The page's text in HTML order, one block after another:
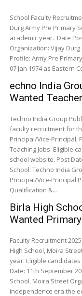
School Faculty
Durg Army Pre Primary
academic year. Date
Organization: Vijay
Profile: Army Pre Primary School, Vijay Durg was inaugurated on
07 Jan 1974 as Eastern
echno India
Wanted
Techno India Group
faculty recruitment for
Principal/Vice-Principal,
Teaching Jobs. Eligible
school website. Post Date: 9th December 2025 Name of the
School: Techno India
Principal/Vice-Principal PGT/TGT/PRT/PPRT Teachers
Qualification &...
Birla High
Wanted
Faculty Recruitment
High School, Moira
year. Eligible
Date: 11th September
School, Moira Street Organization Profile: In the pre-
independence era the